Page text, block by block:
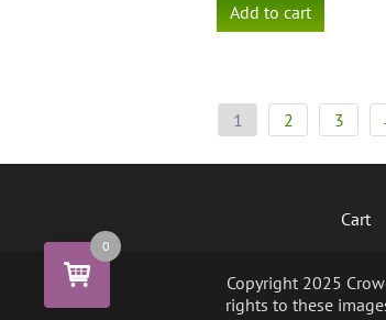
Add to cart
1 2 3
Cart
Copyright 2025
rights to these
0